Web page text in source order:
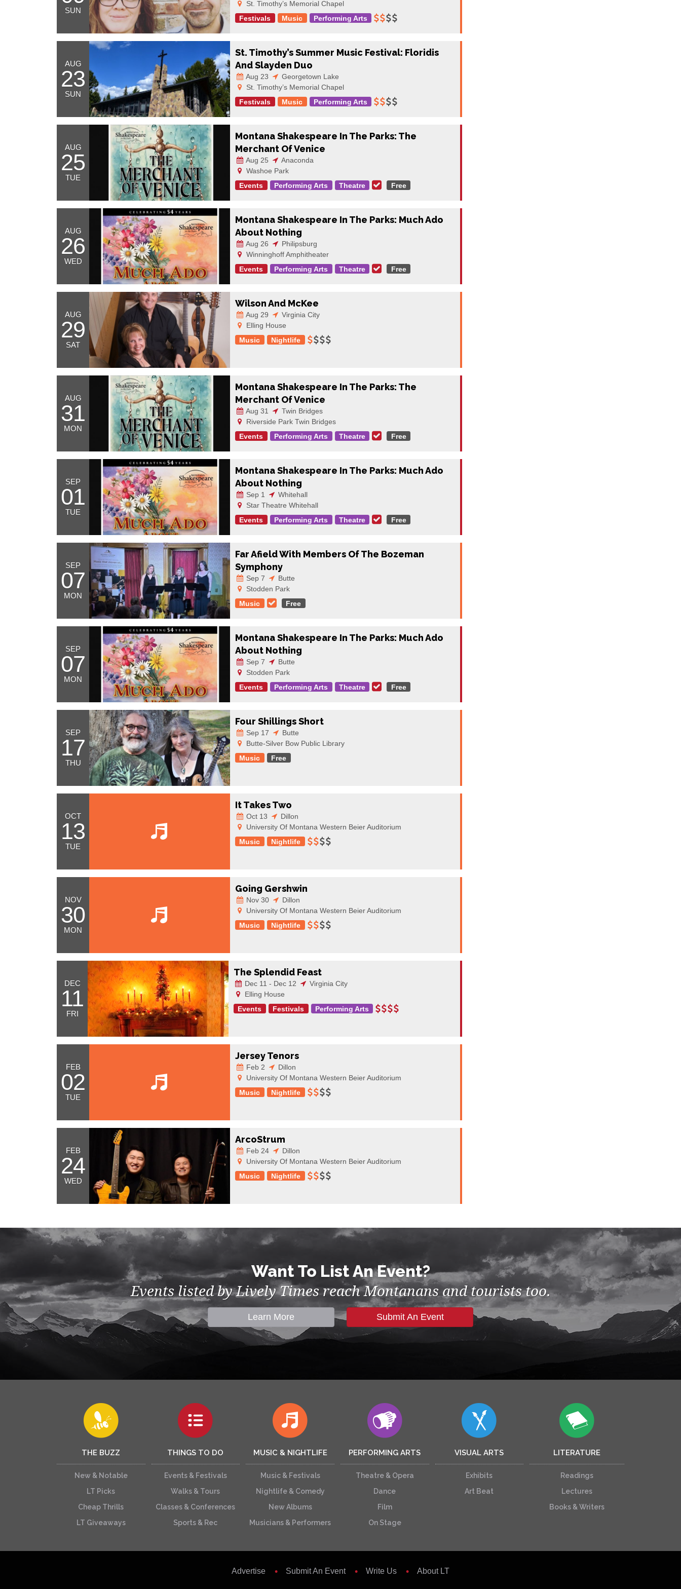
SUN
St. Timothy’s Memorial Chapel
Festivals
Music Performing Arts
AUG
23
SUN
St. Timothy’s Summer Music Festival: Floridis
And Slayden Duo
Aug 23
Georgetown Lake
St. Timothy’s Memorial Chapel
Festivals
Music Performing Arts
AUG
25
TUE
Montana Shakespeare In The Parks: The
Merchant Of Venice
Aug 25
Anaconda
Washoe Park
Events
Performing Arts Theatre Free
AUG
26
WED
Montana Shakespeare In The Parks: Much Ado
About Nothing
Aug 26
Philipsburg
Winninghoff Amphitheater
Events
Performing Arts Theatre Free
AUG
29
SAT
Wilson And McKee
Aug 29
Virginia City
Elling House
Music
Nightlife
AUG
31
MON
Montana Shakespeare In The Parks: The
Merchant Of Venice
Aug 31
Twin Bridges
Riverside Park Twin Bridges
Events
Performing Arts Theatre Free
SEP
01
TUE
Montana Shakespeare In The Parks: Much Ado
About Nothing
Sep 1
Whitehall
Star Theatre Whitehall
Events
Performing Arts Theatre Free
SEP
07
MON
Far Afield With Members Of The Bozeman
Symphony
Sep 7
Butte
Stodden Park
Music
Free
SEP
07
MON
Montana Shakespeare In The Parks: Much Ado
About Nothing
Sep 7
Butte
Stodden Park
Events
Performing Arts Theatre Free
SEP
17
THU
Four Shillings Short
Sep 17
Butte
Butte-Silver Bow Public Library
Music
Free
OCT
13
TUE
It Takes Two
Oct 13
Dillon
University Of Montana Western Beier Auditorium
Music
Nightlife
NOV
30
MON
Going Gershwin
Nov 30
Dillon
University Of Montana Western Beier Auditorium
Music
Nightlife
DEC
11
FRI
The Splendid Feast
Dec 11 - Dec 12
Virginia City
Elling House
Events
Festivals Performing Arts
FEB
02
TUE
Jersey Tenors
Feb 2
Dillon
University Of Montana Western Beier Auditorium
Music
Nightlife
FEB
24
WED
ArcoStrum
Feb 24
Dillon
University Of Montana Western Beier Auditorium
Music
Nightlife
Want To List An Event?
Events listed by Lively Times reach Montanans and tourists too.
Learn More Submit An Event
THE BUZZ
New & Notable
LT Picks
Cheap Thrills
LT Giveaways
THINGS TO DO
Events & Festivals
Walks & Tours
Classes & Conferences
Sports & Rec
MUSIC & NIGHTLIFE
Music & Festivals
Nightlife & Comedy
New Albums
Musicians & Performers
PERFORMING ARTS
Theatre & Opera
Dance
Film
On Stage
VISUAL ARTS
Exhibits
Art Beat
LITERATURE
Readings
Lectures
Books & Writers
Advertise Submit An Event Write Us About LT